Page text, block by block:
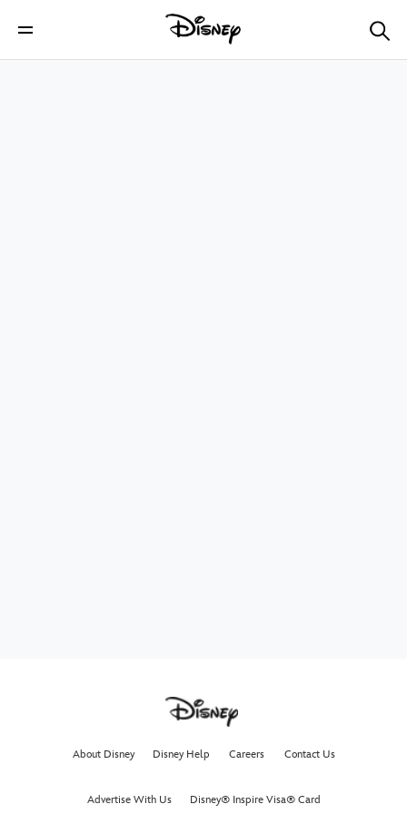
About Disney Disney Help Careers Contact Us
Advertise With Us Disney® Inspire Visa® Card